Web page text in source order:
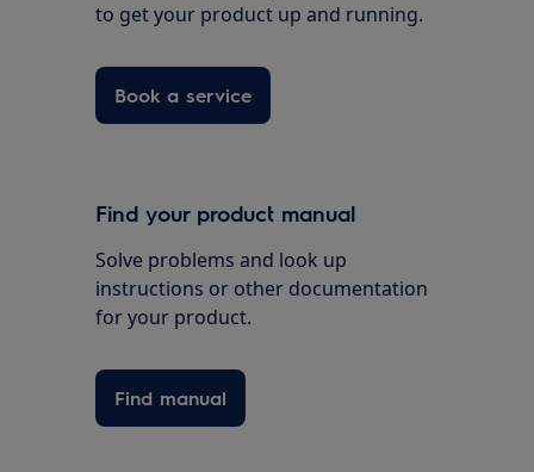
to get your product up and running.
Book a service
Find your product manual
Solve problems and look up
instructions or other documentation
for your product.
Find manual